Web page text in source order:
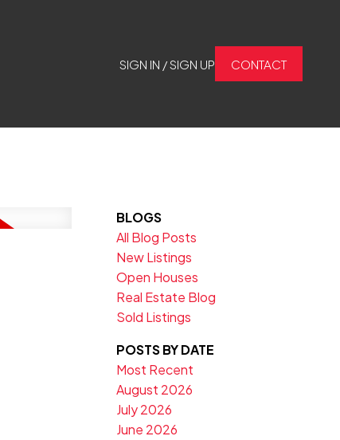
SIGN IN / SIGN UP CONTACT
BLOGS
All Blog Posts
New Listings
Open Houses
Real Estate Blog
Sold Listings
POSTS BY DATE
Most Recent
August 2026
July 2026
June 2026